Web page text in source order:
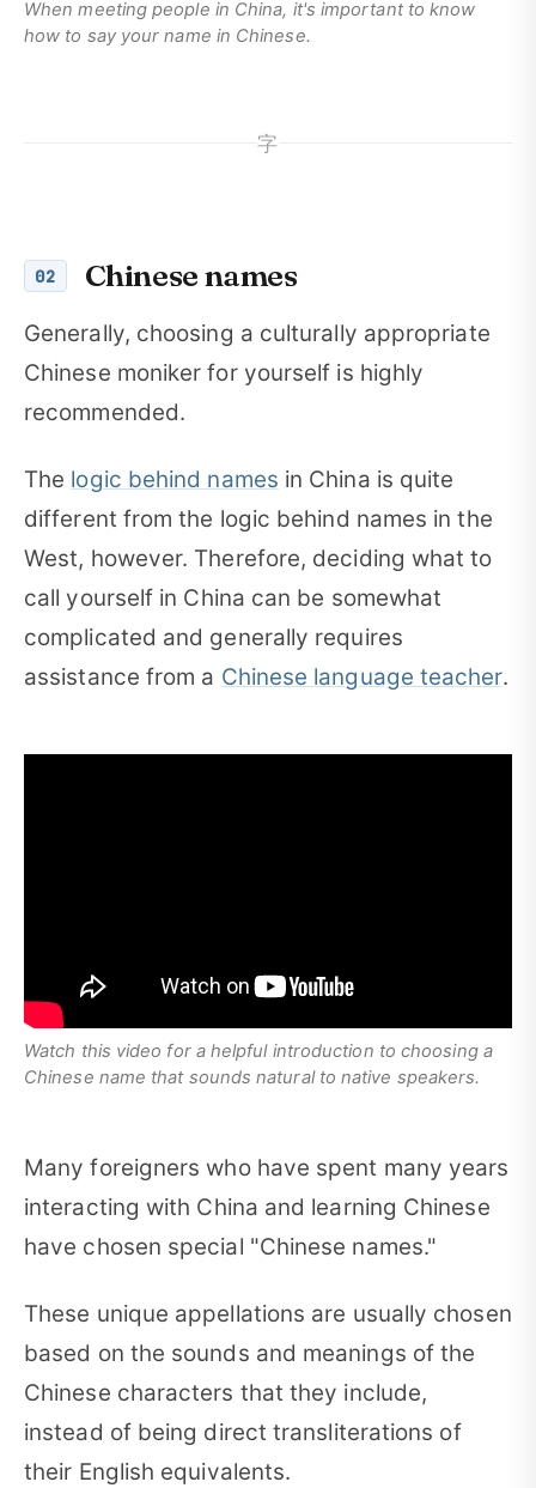
When meeting people in China, it's important to know
how to say your name in Chinese.
字
02 Chinese names
Generally, choosing a culturally appropriate
Chinese moniker for yourself is highly
recommended.
The logic behind names in China is quite
different from the logic behind names in the
West, however. Therefore, deciding what to
call yourself in China can be somewhat
complicated and generally requires
assistance from a Chinese language teacher.
Watch this video for a helpful introduction to choosing a
Chinese name that sounds natural to native speakers.
Many foreigners who have spent many years
interacting with China and learning Chinese
have chosen special "Chinese names."
These unique appellations are usually chosen
based on the sounds and meanings of the
Chinese characters that they include,
instead of being direct transliterations of
their English equivalents.